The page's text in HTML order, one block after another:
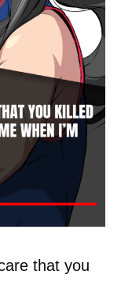
that you